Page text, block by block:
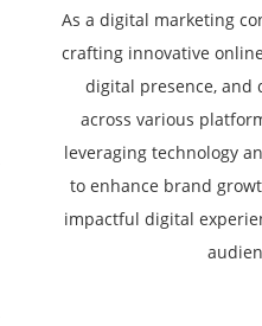
As a digital marketing
crafting innovative
digital presence, and
across various
leveraging technology
to enhance brand
impactful digital